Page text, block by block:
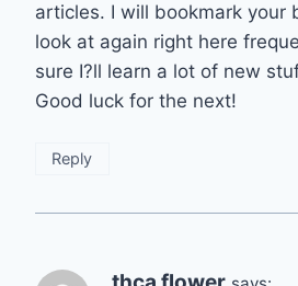
articles. I will bookmark your
look at again right here
sure I?ll learn a lot of new
Good luck for the next!
Reply